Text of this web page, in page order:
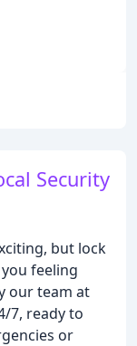
Security
but lock
feeling
our team at
7, ready to
or